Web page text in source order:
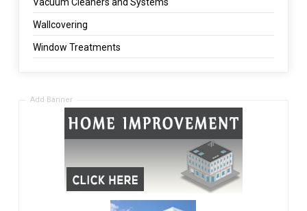
Wallcovering
Window Treatments
Add Banner